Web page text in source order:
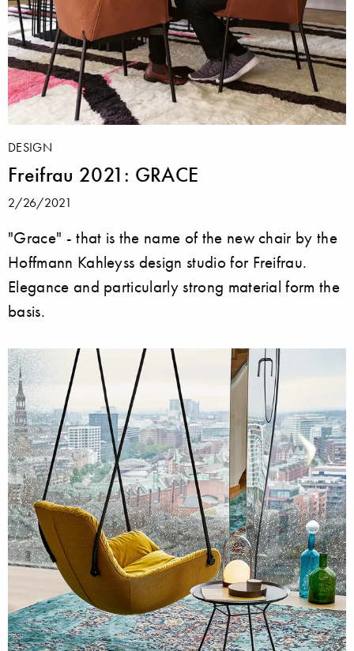
DESIGN
Freifrau 2021: GRACE
2/26/2021
"Grace" - that is the name of the new chair by the
Hoffmann Kahleyss design studio for Freifrau.
Elegance and particularly strong material form the
basis.